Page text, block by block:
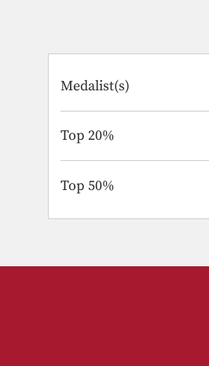
Medalist(s)
Top 20%
Top 50%